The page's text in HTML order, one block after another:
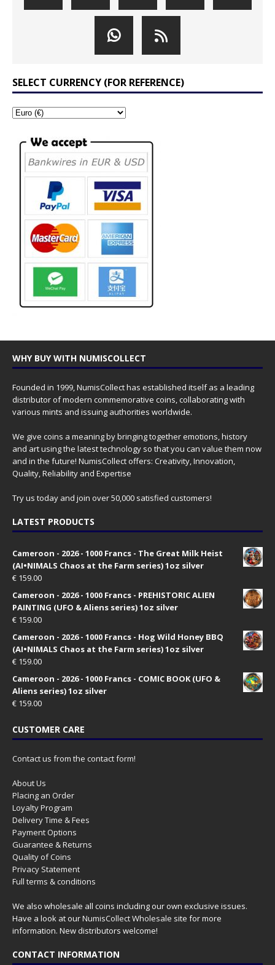
SELECT CURRENCY (FOR REFERENCE)
WHY BUY WITH NUMISCOLLECT
Founded in 1999, NumisCollect has established itself as a leading
distributor of modern commemorative coins, collaborating with
various mints and issuing authorities worldwide.
We give coins a meaning by bringing together emotions, history
and art using the latest technology so that you can value them now
and in the future! NumisCollect offers: Creativity, Innovation,
Quality, Reliability and Expertise
Try us today and join over 50,000 satisfied customers!
LATEST PRODUCTS
Cameroon - 2026 - 1000 Francs - The Great Milk Heist
(AI•NIMALS Chaos at the Farm series) 1oz silver
€ 159.00
Cameroon - 2026 - 1000 Francs - PREHISTORIC ALIEN
PAINTING (UFO & Aliens series) 1oz silver
€ 159.00
Cameroon - 2026 - 1000 Francs - Hog Wild Honey BBQ
(AI•NIMALS Chaos at the Farm series) 1oz silver
€ 159.00
Cameroon - 2026 - 1000 Francs - COMIC BOOK (UFO &
Aliens series) 1oz silver
€ 159.00
CUSTOMER CARE
Contact us from the contact form!
About Us
Placing an Order
Loyalty Program
Delivery Time & Fees
Payment Options
Guarantee & Returns
Quality of Coins
Privacy Statement
Full terms & conditions
We also wholesale all coins including our own exclusive issues.
Have a look at ourNumisCollect Wholesale site for more
information. New distributors welcome!
CONTACT INFORMATION